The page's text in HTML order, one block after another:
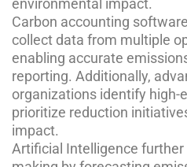
environmental impact.
Carbon accounting
collect data from multiple
enabling accurate
reporting. Additionally,
organizations identify high-
prioritize reduction
impact.
Artificial Intelligence